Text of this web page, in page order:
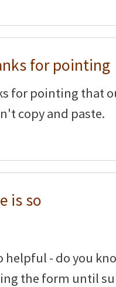
for pointing
for pointing that
copy and paste.
is so
helpful - do you
the form until